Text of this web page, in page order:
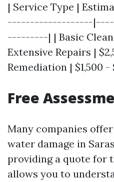
| Service Type |
-------------------
---------| | Basic
Extensive Repairs |
Remediation | $1,500 -
Free
Many companies
water damage in
providing a quote for
allows you to